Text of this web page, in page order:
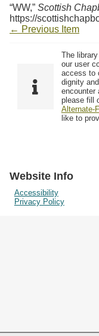
Search
Resources
Searching Tips
“WW,” Scottish
https://
← Previous Item
The
our user
access to
dignity
encounter
please fill
Alternate-
like to
Website Info
Accessibility
Privacy Policy